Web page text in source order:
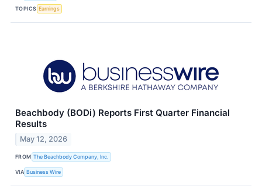
TOPICS Earnings
Beachbody (BODi) Reports First Quarter Financial
Results
May 12, 2026
FROM The Beachbody Company, Inc.
VIA Business Wire